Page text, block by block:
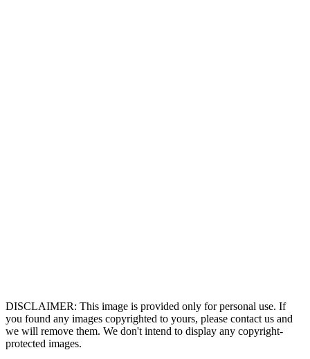
DISCLAIMER: This image is provided only for personal use. If
you found any images copyrighted to yours, please contact us and
we will remove them. We don't intend to display any copyright-
protected images.